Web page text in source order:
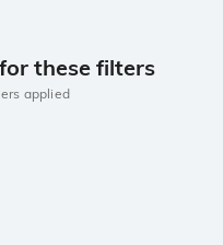
these filters
applied